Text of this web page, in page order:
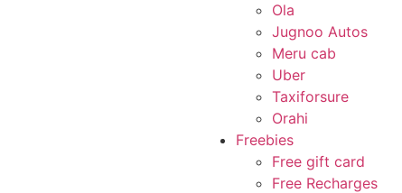
Ola
Jugnoo Autos
Meru cab
Uber
Taxiforsure
Orahi
Freebies
Free gift card
Free Recharges